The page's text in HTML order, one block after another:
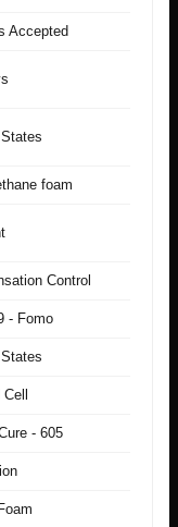
Accepted
foam
Control
- Fomo
- 605